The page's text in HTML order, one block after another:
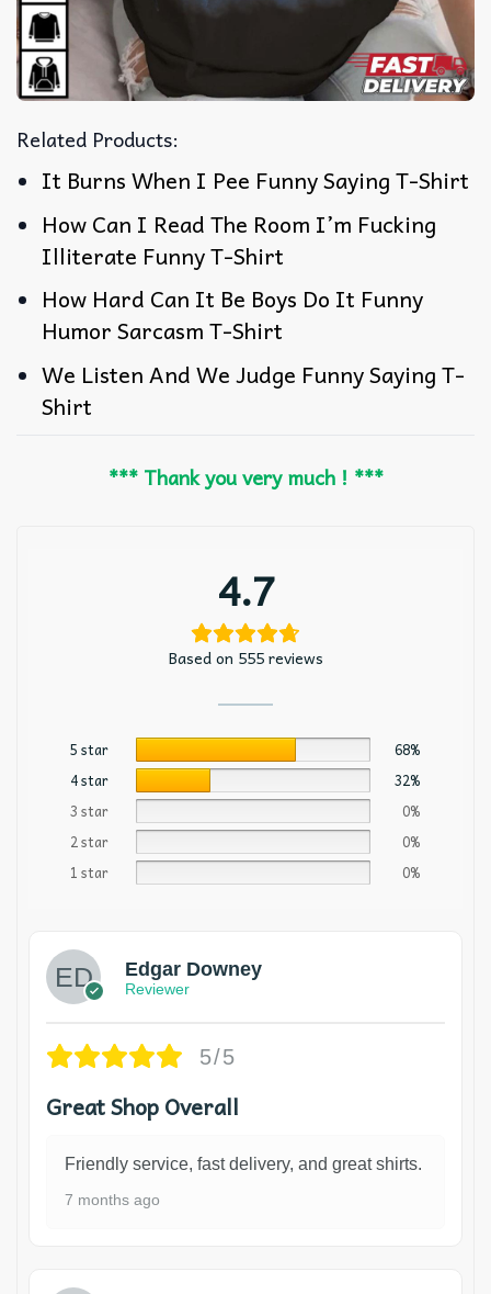
Related Products:
It Burns When I Pee Funny Saying T-Shirt
How Can I Read The Room I’m Fucking
Illiterate Funny T-Shirt
How Hard Can It Be Boys Do It Funny
Humor Sarcasm T-Shirt
We Listen And We Judge Funny Saying T-
Shirt
*** Thank you very much ! ***
4.7
Based on 555 reviews
5 star
68%
4 star
32%
3 star
0%
2 star
0%
1 star
0%
Edgar Downey
Reviewer
5/5
Great Shop Overall
Friendly service, fast delivery, and great shirts.
7 months ago